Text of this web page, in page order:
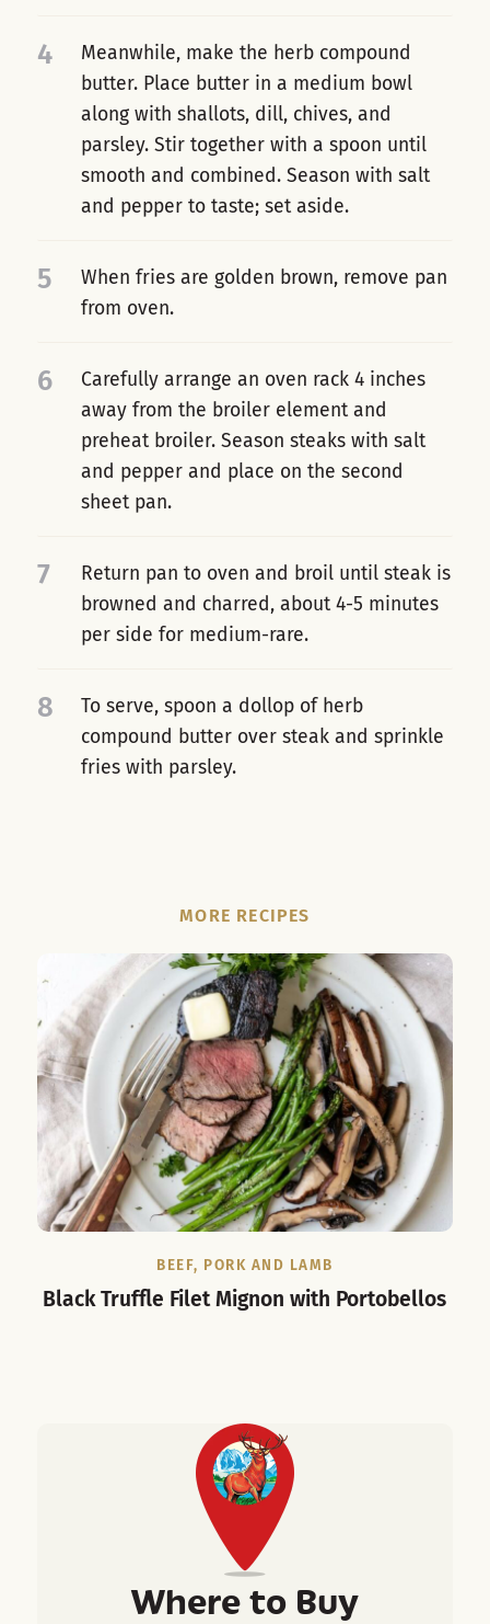
4
Meanwhile, make the herb compound
butter. Place butter in a medium bowl
along with shallots, dill, chives, and
parsley. Stir together with a spoon until
smooth and combined. Season with salt
and pepper to taste; set aside.
5
When fries are golden brown, remove pan
from oven.
6
Carefully arrange an oven rack 4 inches
away from the broiler element and
preheat broiler. Season steaks with salt
and pepper and place on the second
sheet pan.
7
Return pan to oven and broil until steak is
browned and charred, about 4-5 minutes
per side for medium-rare.
8
To serve, spoon a dollop of herb
compound butter over steak and sprinkle
fries with parsley.
MORE RECIPES
BEEF, PORK AND LAMB
Black Truffle Filet Mignon with Portobellos
Where to Buy